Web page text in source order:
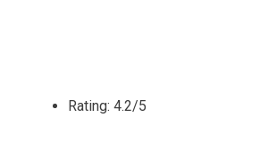
Rating: 4.2/5